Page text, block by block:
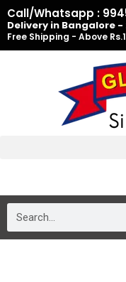
Skip
to
content
Call/Whatsapp :
Delivery in Bangalore -
Free Shipping - Above